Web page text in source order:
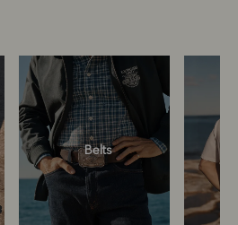
Belts